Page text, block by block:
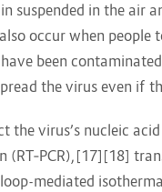
suspended in the air
occur when people
been
the virus even if
the virus’s nucleic
(RT‑PCR),[17][18]
mediated